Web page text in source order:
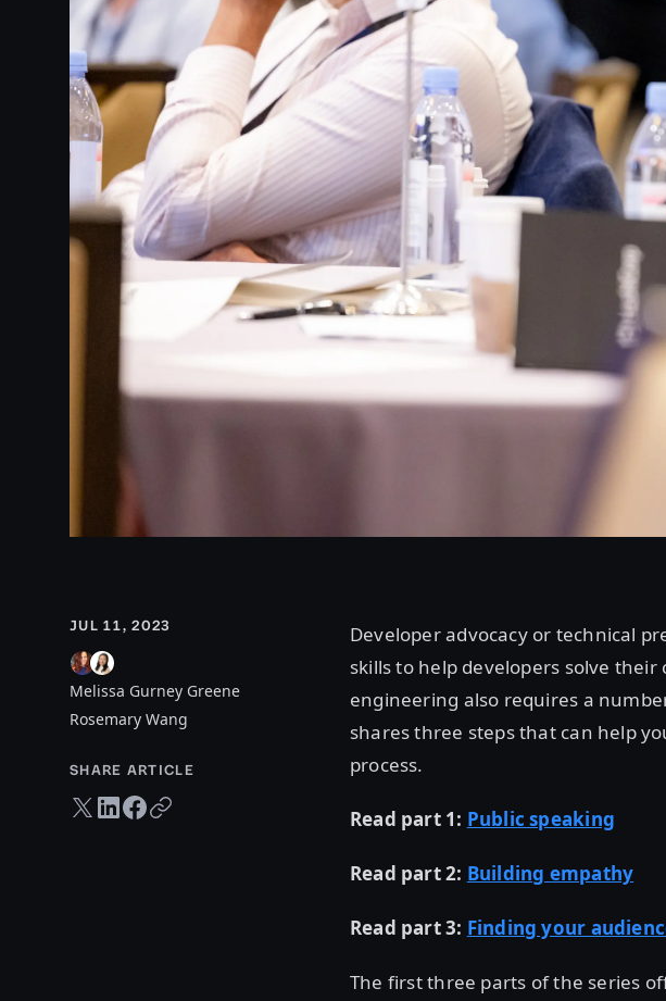
JUL 11, 2023
Melissa Gurney Greene
Rosemary Wang
SHARE ARTICLE
Twitter share
LinkedIn share
Facebook share
Copy URL
Developer advocacy or technical
skills to help developers solve
engineering also requires a
shares three steps that can help
process.
Read part 1: Public speaking
Read part 2: Building empathy
Read part 3: Finding your
The first three parts of the series